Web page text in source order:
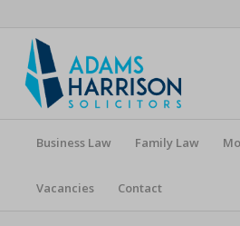
Business Law Family Law
Vacancies Contact